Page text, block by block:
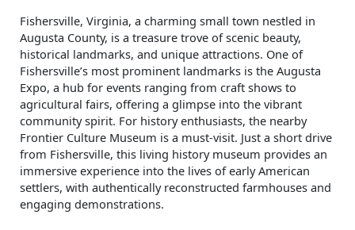
Fishersville, Virginia, a charming small town nestled in
Augusta County, is a treasure trove of scenic beauty,
historical landmarks, and unique attractions. One of
Fishersville’s most prominent landmarks is the Augusta
Expo, a hub for events ranging from craft shows to
agricultural fairs, offering a glimpse into the vibrant
community spirit. For history enthusiasts, the nearby
Frontier Culture Museum is a must-visit. Just a short drive
from Fishersville, this living history museum provides an
immersive experience into the lives of early American
settlers, with authentically reconstructed farmhouses and
engaging demonstrations.